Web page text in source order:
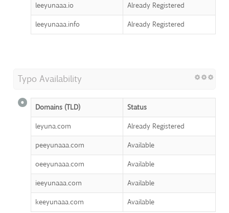
leeyunaaa.io
Already Registered
leeyunaaa.info
Already Registered
Typo Availability
Domains (TLD)
Status
leyuna.com
Already Registered
peeyunaaa.com
Available
oeeyunaaa.com
Available
ieeyunaaa.com
Available
keeyunaaa.com
Available